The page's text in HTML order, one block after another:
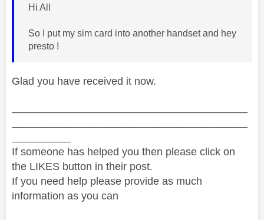
Hi All
So I put my sim card into another handset and hey
presto !
Glad you have received it now.
If someone has helped you then please click on
the LIKES button in their post.
If you need help please provide as much
information as you can